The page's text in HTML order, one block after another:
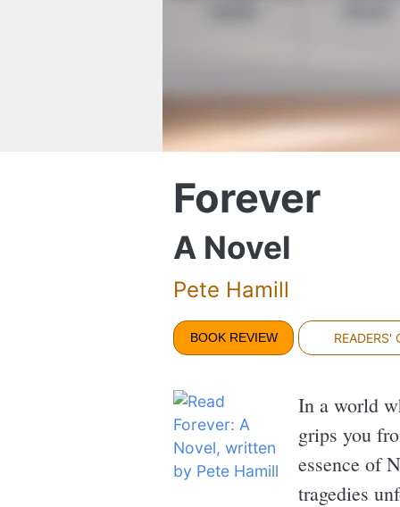
Forever
A Novel
Pete Hamill
BOOK REVIEW READERS'
In a world
grips you
essence of
tragedies